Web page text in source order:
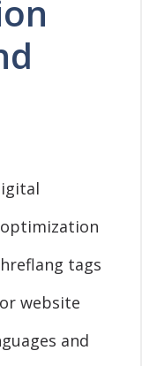
tags
website
and